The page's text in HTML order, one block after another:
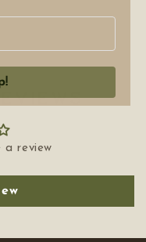
review